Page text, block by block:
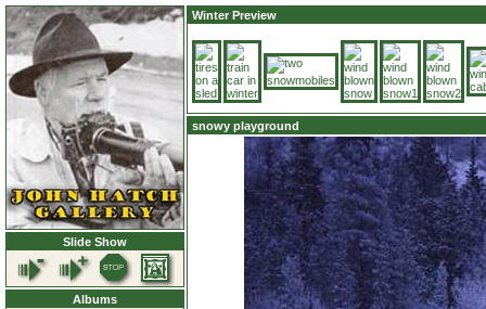
Slide Show
Albums
Winter Preview
snowy playground